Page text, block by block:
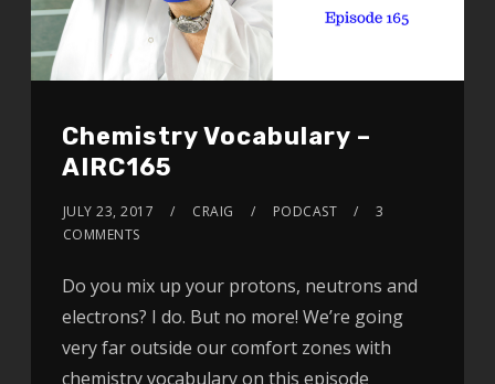
Chemistry Vocabulary –
AIRC165
JULY 23, 2017 CRAIG PODCAST
3
COMMENTS
Do you mix up your protons, neutrons and
electrons? I do. But no more! We’re going
very far outside our comfort zones with
chemistry vocabulary on this episode